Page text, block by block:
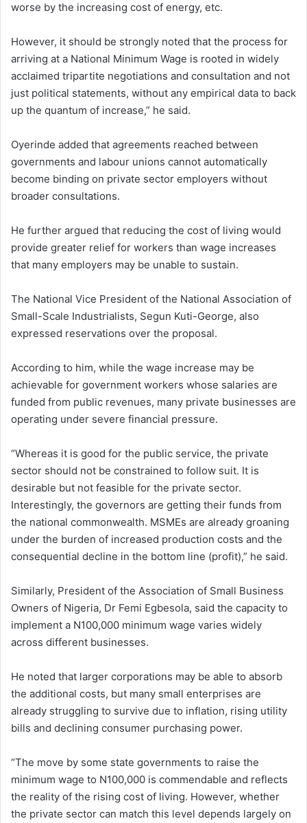
worse by the increasing cost of energy, etc.
However, it should be strongly noted that the process for
arriving at a National Minimum Wage is rooted in widely
acclaimed tripartite negotiations and consultation and not
just political statements, without any empirical data to back
up the quantum of increase,” he said.
Oyerinde added that agreements reached between
governments and labour unions cannot automatically
become binding on private sector employers without
broader consultations.
He further argued that reducing the cost of living would
provide greater relief for workers than wage increases
that many employers may be unable to sustain.
The National Vice President of the National Association of
Small-Scale Industrialists, Segun Kuti-George, also
expressed reservations over the proposal.
According to him, while the wage increase may be
achievable for government workers whose salaries are
funded from public revenues, many private businesses are
operating under severe financial pressure.
“Whereas it is good for the public service, the private
sector should not be constrained to follow suit. It is
desirable but not feasible for the private sector.
Interestingly, the governors are getting their funds from
the national commonwealth. MSMEs are already groaning
under the burden of increased production costs and the
consequential decline in the bottom line (profit),” he said.
Similarly, President of the Association of Small Business
Owners of Nigeria, Dr Femi Egbesola, said the capacity to
implement a N100,000 minimum wage varies widely
across different businesses.
He noted that larger corporations may be able to absorb
the additional costs, but many small enterprises are
already struggling to survive due to inflation, rising utility
bills and declining consumer purchasing power.
“The move by some state governments to raise the
minimum wage to N100,000 is commendable and reflects
the reality of the rising cost of living. However, whether
the private sector can match this level depends largely on